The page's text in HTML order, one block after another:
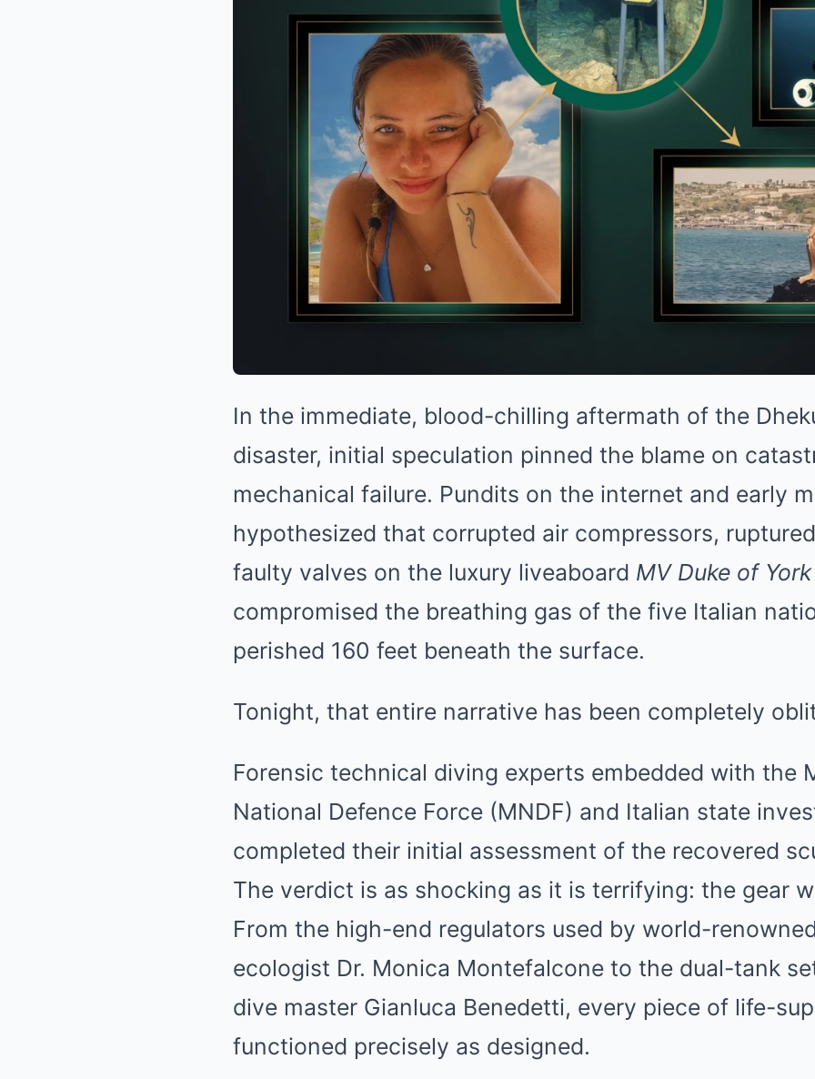
In the immediate, blood-chilling aftermath of the
disaster, initial speculation pinned the blame on
mechanical failure. Pundits on the internet and early
hypothesized that corrupted air compressors,
faulty valves on the luxury liveaboard MV Duke of York
compromised the breathing gas of the five Italian
perished 160 feet beneath the surface.
Tonight, that entire narrative has been completely
Forensic technical diving experts embedded with the
National Defence Force (MNDF) and Italian state
completed their initial assessment of the recovered
The verdict is as shocking as it is terrifying: the gear
From the high-end regulators used by world-
ecologist Dr. Monica Montefalcone to the dual-tank
dive master Gianluca Benedetti, every piece of life-
functioned precisely as designed.
DNA Analysis Revealed The Sick Truth
BRAINBERRIES
From Albinos To Polygamists: The
World's Most Unique Families